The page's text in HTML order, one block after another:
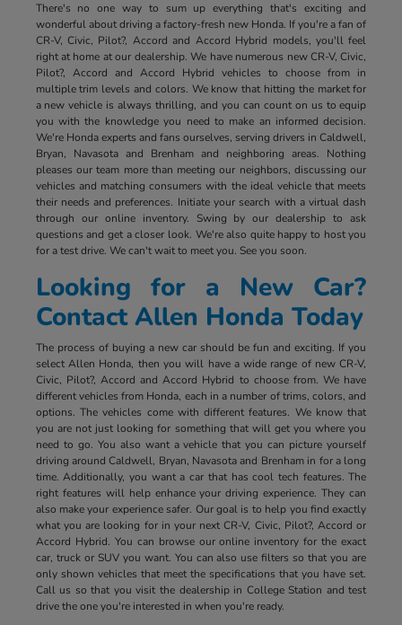
There's no one way to sum up everything that's exciting and
wonderful about driving a factory-fresh new Honda. If you're a fan of
CR-V, Civic, Pilot?, Accord and Accord Hybrid models, you'll feel
right at home at our dealership. We have numerous new CR-V, Civic,
Pilot?, Accord and Accord Hybrid vehicles to choose from in
multiple trim levels and colors. We know that hitting the market for
a new vehicle is always thrilling, and you can count on us to equip
you with the knowledge you need to make an informed decision.
We're Honda experts and fans ourselves, serving drivers in Caldwell,
Bryan, Navasota and Brenham and neighboring areas. Nothing
pleases our team more than meeting our neighbors, discussing our
vehicles and matching consumers with the ideal vehicle that meets
their needs and preferences. Initiate your search with a virtual dash
through our online inventory. Swing by our dealership to ask
questions and get a closer look. We're also quite happy to host you
for a test drive. We can't wait to meet you. See you soon.
Looking for a New Car?
Contact Allen Honda Today
The process of buying a new car should be fun and exciting. If you
select Allen Honda, then you will have a wide range of new CR-V,
Civic, Pilot?, Accord and Accord Hybrid to choose from. We have
different vehicles from Honda, each in a number of trims, colors, and
options. The vehicles come with different features. We know that
you are not just looking for something that will get you where you
need to go. You also want a vehicle that you can picture yourself
driving around Caldwell, Bryan, Navasota and Brenham in for a long
time. Additionally, you want a car that has cool tech features. The
right features will help enhance your driving experience. They can
also make your experience safer. Our goal is to help you find exactly
what you are looking for in your next CR-V, Civic, Pilot?, Accord or
Accord Hybrid. You can browse our online inventory for the exact
car, truck or SUV you want. You can also use filters so that you are
only shown vehicles that meet the specifications that you have set.
Call us so that you visit the dealership in College Station and test
drive the one you're interested in when you're ready.